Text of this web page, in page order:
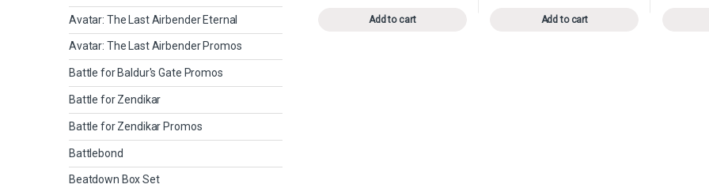
Add to cart Add to cart
Avatar: The Last Airbender Eternal
Avatar: The Last Airbender Promos
Battle for Baldur's Gate Promos
Battle for Zendikar
Battle for Zendikar Promos
Battlebond
Beatdown Box Set